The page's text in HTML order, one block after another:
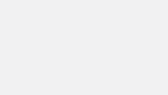
VAL-U PAK LITE COLD N' HOT PACK
RELIEF PAK VAL-U PAK LITE COLD N'